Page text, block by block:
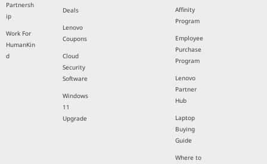
Partnersh
ip
Work For
HumanKin
d
Deals
Lenovo
Coupons
Cloud
Security
Software
Windows
11
Upgrade
Affinity
Program
Employee
Purchase
Program
Lenovo
Partner
Hub
Laptop
Buying
Guide
Where to